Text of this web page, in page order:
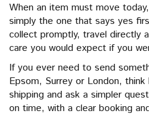
When an item must move
simply the one that says yes
collect promptly, travel directly
care you would expect if you
If you ever need to send
Epsom, Surrey or London,
shipping and ask a simpler
on time, with a clear booking